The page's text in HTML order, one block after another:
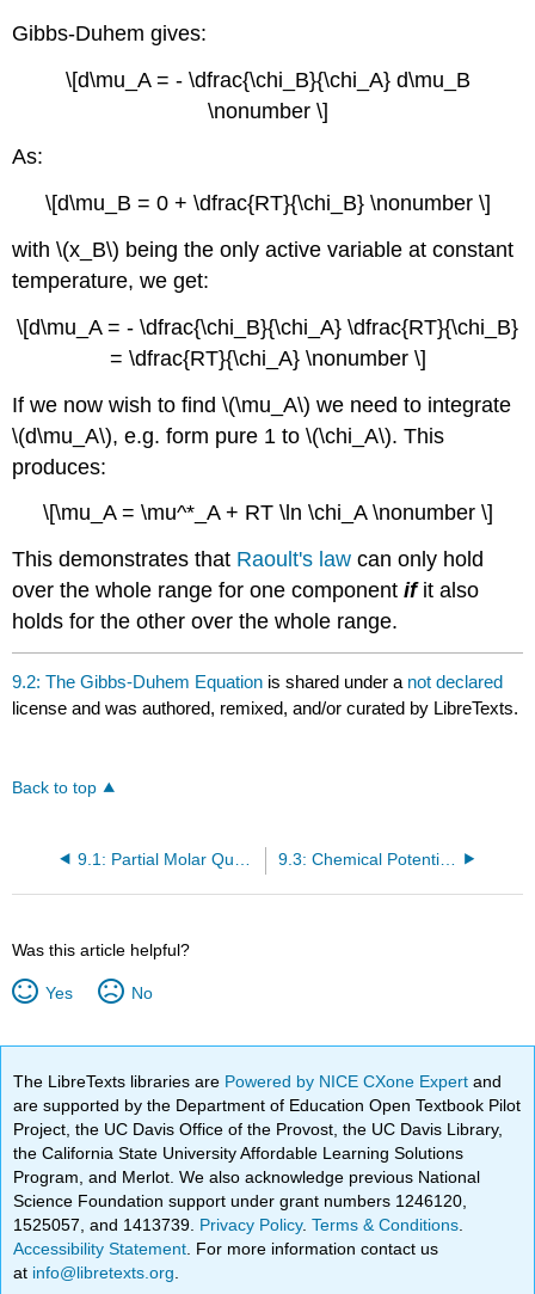
Gibbs-Duhem gives:
\[d\mu_A = - \dfrac{\chi_B}{\chi_A} d\mu_B
\nonumber \]
As:
\[d\mu_B = 0 + \dfrac{RT}{\chi_B} \nonumber \]
with \(x_B\) being the only active variable at constant
temperature, we get:
\[d\mu_A = - \dfrac{\chi_B}{\chi_A} \dfrac{RT}{\chi_B}
= \dfrac{RT}{\chi_A} \nonumber \]
If we now wish to find \(\mu_A\) we need to integrate
\(d\mu_A\), e.g. form pure 1 to \(\chi_A\). This
produces:
\[\mu_A = \mu^*_A + RT \ln \chi_A \nonumber \]
This demonstrates that Raoult's law can only hold
over the whole range for one componentifit also
holds for the other over the whole range.
9.2: The Gibbs-Duhem Equation is shared under a not declared
license and was authored, remixed, and/or curated by LibreTexts.
Back to top
9.3: Chemical Potential of Each Component Has the Same Value in Each Phase in Which the Component Appears
Was this article helpful?
Yes No
The LibreTexts libraries are Powered by NICE CXone Expertand
are supported by the Department of Education Open Textbook Pilot
Project, the UC Davis Office of the Provost, the UC Davis Library,
the California State University Affordable Learning Solutions
Program, and Merlot. We also acknowledge previous National
Science Foundation support under grant numbers 1246120,
1525057, and 1413739. Privacy Policy.Terms & Conditions
Accessibility Statement . For more information contact us
at info@libretexts.org